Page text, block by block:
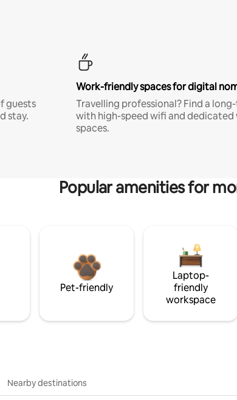
guests
stay.
Work-friendly spaces for digital
Travelling professional? Find a
with high-speed wifi and dedicated
spaces.
Popular amenities for
Pet-friendly
Laptop-
friendly
workspace
Nearby destinations